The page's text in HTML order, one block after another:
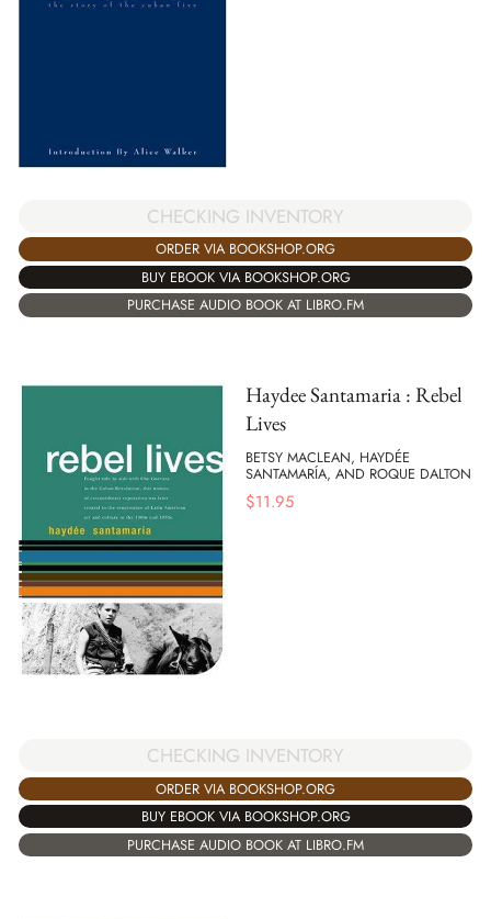
CHECKING INVENTORY
ORDER VIA BOOKSHOP.ORG
BUY EBOOK VIA BOOKSHOP.ORG
PURCHASE AUDIO BOOK AT LIBRO.FM
Haydee Santamaria : Rebel
Lives
BETSY MACLEAN, HAYDÉE
SANTAMARÍA, AND ROQUE DALTON
$11.95
CHECKING INVENTORY
ORDER VIA BOOKSHOP.ORG
BUY EBOOK VIA BOOKSHOP.ORG
PURCHASE AUDIO BOOK AT LIBRO.FM